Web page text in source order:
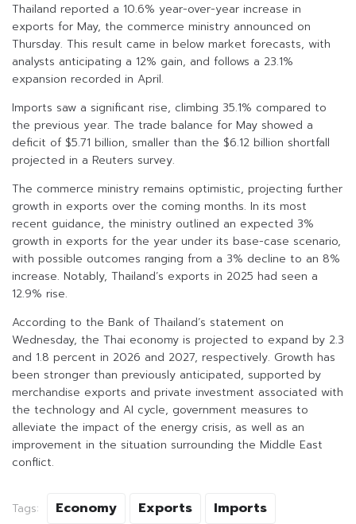
Thailand reported a 10.6% year-over-year increase in
exports for May, the commerce ministry announced on
Thursday. This result came in below market forecasts, with
analysts anticipating a 12% gain, and follows a 23.1%
expansion recorded in April.
Imports saw a significant rise, climbing 35.1% compared to
the previous year. The trade balance for May showed a
deficit of $5.71 billion, smaller than the $6.12 billion shortfall
projected in a Reuters survey.
The commerce ministry remains optimistic, projecting further
growth in exports over the coming months. In its most
recent guidance, the ministry outlined an expected 3%
growth in exports for the year under its base-case scenario,
with possible outcomes ranging from a 3% decline to an 8%
increase. Notably, Thailand’s exports in 2025 had seen a
12.9% rise.
According to the Bank of Thailand’s statement on
Wednesday, the Thai economy is projected to expand by 2.3
and 1.8 percent in 2026 and 2027, respectively. Growth has
been stronger than previously anticipated, supported by
merchandise exports and private investment associated with
the technology and AI cycle, government measures to
alleviate the impact of the energy crisis, as well as an
improvement in the situation surrounding the Middle East
conflict.
Tags: Economy Exports
Imports